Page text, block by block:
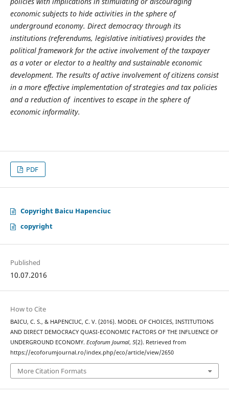
economic subjects to hide activities in the sphere of
underground economy. Direct democracy through its
institutions (referendums, legislative initiatives) provides the
political framework for the active involvement of the taxpayer
as a voter or elector to a healthy and sustainable economic
development. The results of active involvement of citizens consist
in a more effective implementation of strategies and tax policies
and a reduction of incentives to escape in the sphere of
economic informality.
PDF
Copyright Baicu Hapenciuc
copyright
Published
10.07.2016
How to Cite
BAICU, C. S., & HAPENCIUC, C. V. (2016). MODEL OF CHOICES, INSTITUTIONS
AND DIRECT DEMOCRACY QUASI-ECONOMIC FACTORS OF THE INFLUENCE OF
UNDERGROUND ECONOMY. Ecoforum Journal, 5(2). Retrieved from
https://ecoforumjournal.ro/index.php/eco/article/view/2650
More Citation Formats